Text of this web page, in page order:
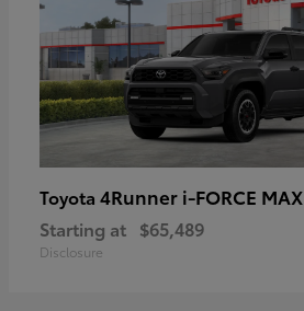
Toyota 4Runner i-FORCE MAX
Starting at $65,489
Disclosure